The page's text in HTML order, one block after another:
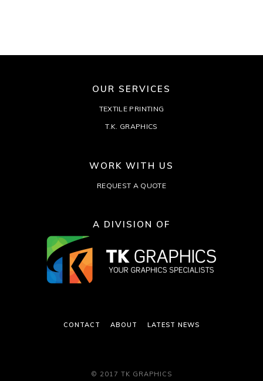
OUR SERVICES
TEXTILE PRINTING
T.K. GRAPHICS
WORK WITH US
REQUEST A QUOTE
A DIVISION OF
CONTACT ABOUT LATEST NEWS
© 2017 TK GRAPHICS